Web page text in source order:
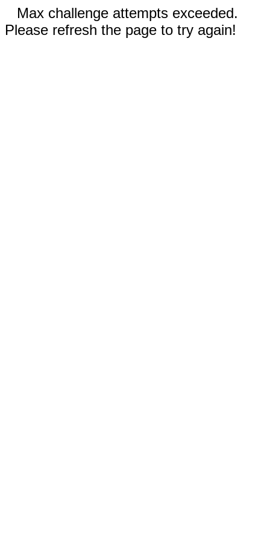
Max challenge attempts exceeded.
Please refresh the page to try again!